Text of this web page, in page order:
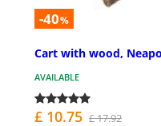
-40%
Cart with wood,
AVAILABLE
£ 10.75 £ 17.92